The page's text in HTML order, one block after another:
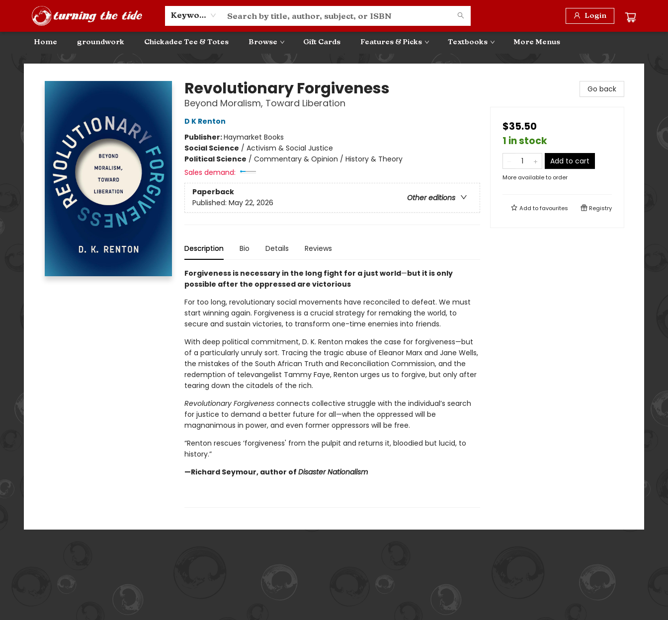
Keyword Login
Home groundwork Chickadee Tee & Totes Browse Gift Cards Features & Picks Textbooks
Community Discounts
Events
About
Contact & Hours
More Menus
Turning the Tide Bookstore
Revolutionary Forgiveness
Beyond Moralism, Toward Liberation
D K Renton
Publisher:Haymarket Books
Social Science / Activism & Social Justice
Political Science / Commentary & Opinion / History & Theory
Sales demand:
Paperback
Other editions
Published: May 22, 2026
Description Bio Details Reviews
Forgiveness is necessary in the long fight for a just world—but it is only
possible after the oppressed are victorious
For too long, revolutionary social movements have reconciled to defeat. We must
start winning again. Forgiveness is a crucial strategy for remaking the world, to
secure and sustain victories, to transform one-time enemies into friends.
With deep political commitment, D. K. Renton makes the case for forgiveness—but
of a particularly unruly sort. Tracing the tragic abuse of Eleanor Marx and Jane Wells,
the mistakes of the South African Truth and Reconciliation Commission, and the
redemption of televangelist Tammy Faye, Renton urges us to forgive, but only after
tearing down the citadels of the rich.
Revolutionary Forgiveness connects collective struggle with the individual’s search
for justice to demand a better future for all—when the oppressed will be
magnanimous in power, and even former oppressors will be free.
“Renton rescues ‘forgiveness' from the pulpit and returns it, bloodied but lucid, to
history.”
—Richard Seymour, author of Disaster Nationalism
Go back
$35.50
1 in stock
Add to cart
More available to order
Add tofavourites Registry